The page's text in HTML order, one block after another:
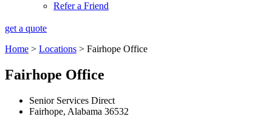
Refer a Friend
get a quote
Home > Locations > Fairhope Office
Fairhope Office
Senior Services Direct
Fairhope, Alabama 36532